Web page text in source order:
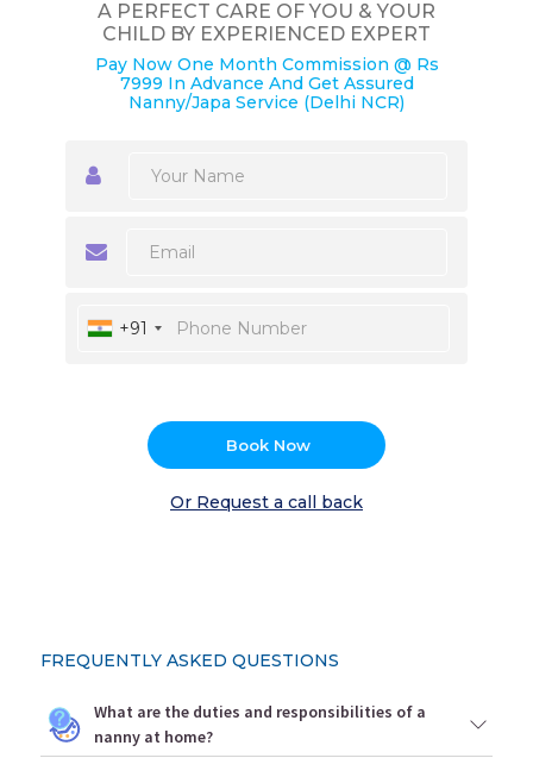
A PERFECT CARE OF YOU & YOUR
CHILD BY EXPERIENCED EXPERT
Pay Now One Month Commission @ Rs
7999 In Advance And Get Assured
Nanny/Japa Service (Delhi NCR)
+91
Book Now
Or Request a call back
FREQUENTLY ASKED QUESTIONS
What are the duties and responsibilities of a
nanny at home?